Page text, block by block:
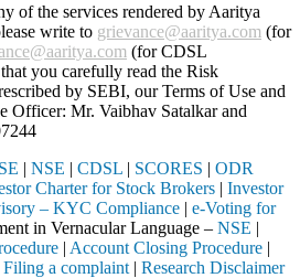
of the services rendered by Aaritya
write to grievance@aaritya.com (for
(for CDSL
you carefully read the Risk
by SEBI, our Terms of Use and
Officer: Mr. Vaibhav Satalkarand
| NSE | CDSL | SCORES | ODR
Charter for Stock Brokers | Investor
– KYC Compliance | e-Voting for
in Vernacular Language – NSE |
| Account Closing Procedure |
Filing a complaint | Research Disclaimer